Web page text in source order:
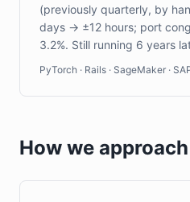
(previously quarterly, by
days → ±12 hours; port
3.2%. Still running 6 years
PyTorch · Rails · SageMaker ·
How we